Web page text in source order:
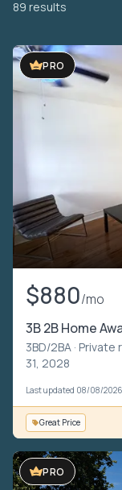
89 results
PRO
$880/mo
3B 2B Home
3BD/2BA · Private
31, 2028
Last updated 08/08/2026
Great Price
PRO
VIDEO TOUR